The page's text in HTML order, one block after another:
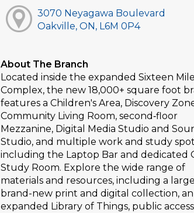
3070 Neyagawa Boulevard
Oakville, ON, L6M 0P4
About The Branch
Located inside the expanded Sixteen
Complex, the new 18,000+ square foot
features a Children's Area, Discovery
Community Living Room, second‑floor
Mezzanine, Digital Media Studio and
Studio, and multiple work and study
including the Laptop Bar and dedicated
Study Room. Explore the wide range of
materials and resources, including a
brand-new print and digital collection, an
expanded Library of Things, public access